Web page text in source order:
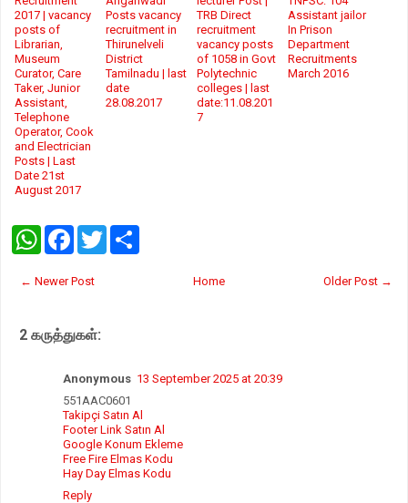
2017 | vacancy
posts of
Librarian,
Museum
Curator, Care
Taker, Junior
Assistant,
Telephone
Operator, Cook
and Electrician
Posts | Last
Date 21st
August 2017
Posts vacancy
recruitment in
Thirunelveli
District
Tamilnadu | last
date
28.08.2017
TRB Direct
recruitment
vacancy posts
of 1058 in Govt
Polytechnic
colleges | last
date:11.08.201
7
Assistant jailor
In Prison
Department
Recruitments
March 2016
W
t
s
p
F
e
b
k
T
← Newer Post Older Post →
Home
2 கருத்துகள்:
Anonymous 13 September 2025 at 20:39
551AAC0601
Takipçi Satın Al
Footer Link Satın Al
Google Konum Ekleme
Free Fire Elmas Kodu
Hay Day Elmas Kodu
Reply